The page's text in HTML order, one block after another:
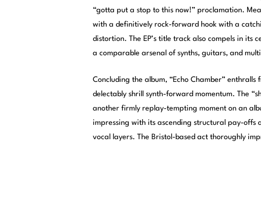
“gotta put a stop to this now!” proclamation.
with a definitively rock-forward hook with a
distortion. The EP’s title track also compels in its
a comparable arsenal of synths, guitars, and
Concluding the album, “Echo Chamber”
delectably shrill synth-forward momentum. The
another firmly replay-tempting moment on an
impressing with its ascending structural pay-
vocal layers. The Bristol-based act thoroughly